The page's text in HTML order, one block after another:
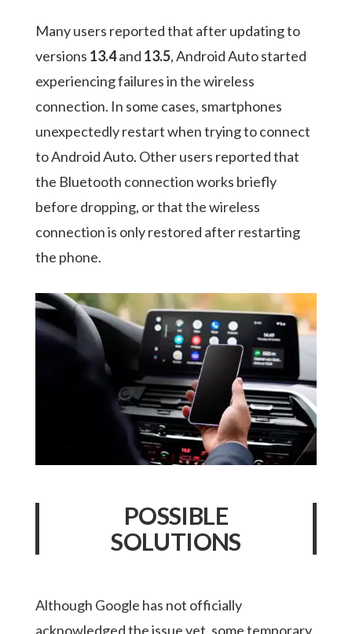
Many users reported that after updating to
versions 13.4and 13.5, Android Auto started
experiencing failures in the wireless
connection. In some cases, smartphones
unexpectedly restart when trying to connect
to Android Auto. Other users reported that
the Bluetooth connection works briefly
before dropping, or that the wireless
connection is only restored after restarting
the phone.
POSSIBLE
SOLUTIONS
Although Google has not officially
acknowledged the issue yet, some temporary